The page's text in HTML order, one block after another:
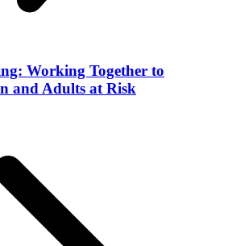
Working Together to
and Adults at Risk